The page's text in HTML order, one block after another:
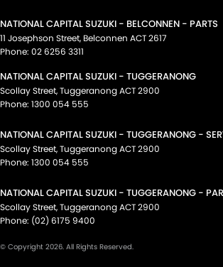
NATIONAL CAPITAL SUZUKI - BELCONNEN - PARTS
11 Josephson Street, Belconnen ACT2617
Phone: 02 6256 3311
NATIONAL CAPITAL SUZUKI - TUGGERANONG
Scollay Street,TuggeranongACT2900
Phone: 1300 054 555
NATIONAL CAPITAL SUZUKI - TUGGERANONG -
Scollay Street,TuggeranongACT2900
Phone: 1300 054 555
NATIONAL CAPITAL SUZUKI - TUGGERANONG -
Scollay Street,TuggeranongACT2900
Phone: (02) 6175 9400
© Copyright 2026. All Rights Reserved.